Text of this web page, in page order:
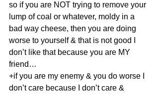
so if you are NOT trying to remove your
lump of coal or whatever, moldy in a
bad way cheese, then you are doing
worse to yourself & that is not good I
don’t like that because you are MY
friend…
+if you are my enemy & you do worse I
don’t care because I don’t care &